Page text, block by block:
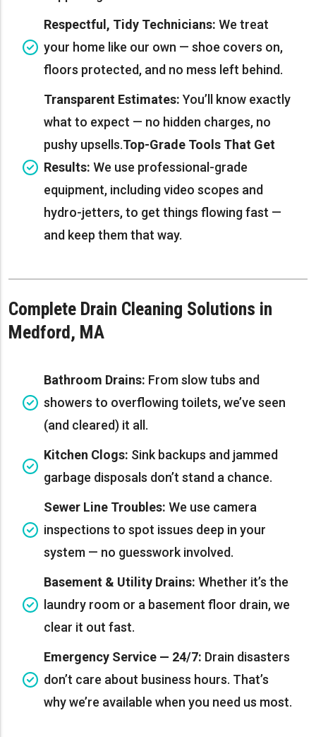
Respectful, Tidy Technicians: We treat
your home like our own — shoe covers on,
floors protected, and no mess left behind.
Transparent Estimates: You’ll know exactly
what to expect — no hidden charges, no
pushy upsells.Top-Grade Tools That Get
Results: We use professional-grade
equipment, including video scopes and
hydro-jetters, to get things flowing fast —
and keep them that way.
Complete Drain Cleaning Solutions in
Medford, MA
Bathroom Drains: From slow tubs and
showers to overflowing toilets, we’ve seen
(and cleared) it all.
Kitchen Clogs: Sink backups and jammed
garbage disposals don’t stand a chance.
Sewer Line Troubles: We use camera
inspections to spot issues deep in your
system — no guesswork involved.
Basement & Utility Drains: Whether it’s the
laundry room or a basement floor drain, we
clear it out fast.
Emergency Service — 24/7: Drain disasters
don’t care about business hours. That’s
why we’re available when you need us most.